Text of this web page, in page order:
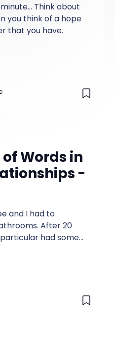
Think about
you think of a hope
that you have.
Words in
-
and I had to
After 20
had some